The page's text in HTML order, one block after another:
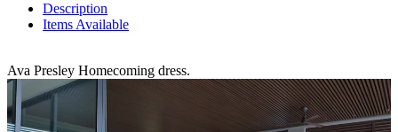
Description
Items Available
Ava Presley Homecoming dress.